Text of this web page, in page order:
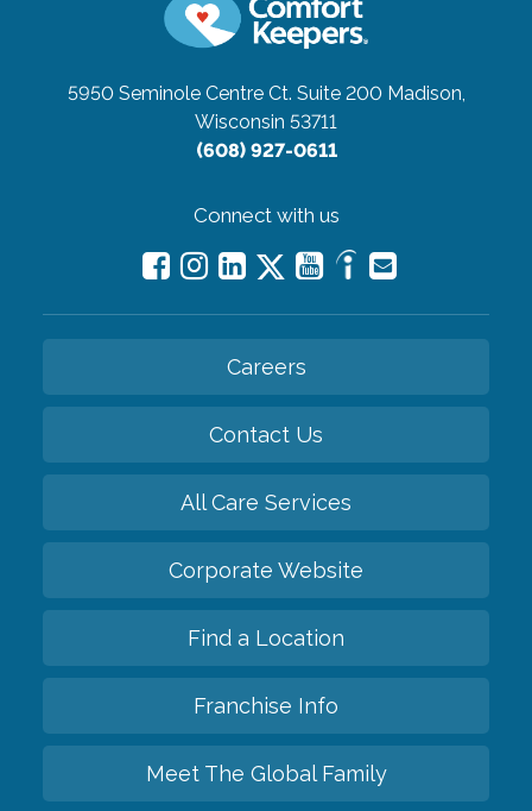
5950 Seminole Centre Ct. Suite 200 Madison,
Wisconsin 53711
(608) 927-0611
Connect with us
Careers
Contact Us
All Care Services
Corporate Website
Find a Location
Franchise Info
Meet The Global Family